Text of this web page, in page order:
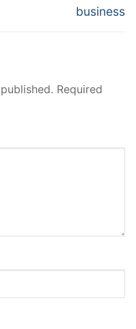
business
Required